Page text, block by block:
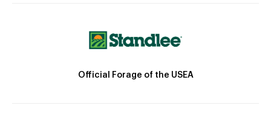
Official Forage of the USEA